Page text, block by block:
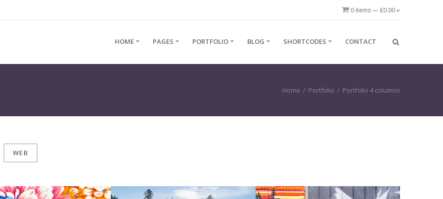
0 items —£0.00
HOME PAGES PORTFOLIO BLOG SHORTCODES CONTACT
Home / Portfolio / Portfolio 4 columns
WEB